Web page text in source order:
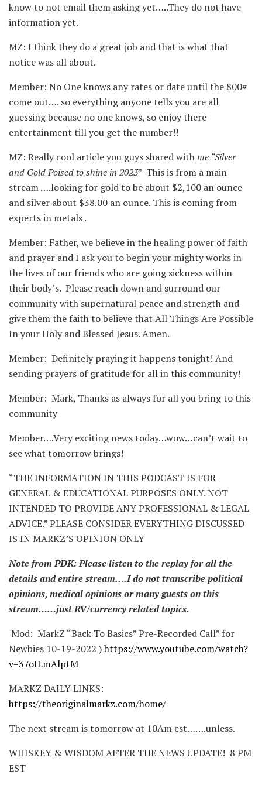
know to not email them asking yet…..They do not have
information yet.
MZ: I think they do a great job and that is what that
notice was all about.
Member: No One knows any rates or date until the 800#
come out…. so everything anyone tells you are all
guessing because no one knows, so enjoy there
entertainment till you get the number!!
MZ: Really cool article you guys shared withme “Silver
and Gold Poised to shine in 2023” This is from a main
stream ….looking for gold to be about $2,100 an ounce
and silver about $38.00 an ounce. This is coming from
experts in metals .
Member: Father, we believe in the healing power of faith
and prayer and I ask you to begin your mighty works in
the lives of our friends who are going sickness within
their body’s. Please reach down and surround our
community with supernatural peace and strength and
give them the faith to believe that All Things Are Possible
In your Holy and Blessed Jesus. Amen.
Member: Definitely praying it happens tonight! And
sending prayers of gratitude for all in this community!
Member: Mark, Thanks as always for all you bring to this
community
Member….Very exciting news today…wow…can’t wait to
see what tomorrow brings!
“THE INFORMATION IN THIS PODCAST IS FOR
GENERAL & EDUCATIONAL PURPOSES ONLY. NOT
INTENDED TO PROVIDE ANY PROFESSIONAL & LEGAL
ADVICE.” PLEASE CONSIDER EVERYTHING DISCUSSED
IS IN MARKZ’S OPINION ONLY
Note from PDK: Please listen to the replay for all the
details and entire stream….I do not transcribe political
opinions, medical opinions or many guests on this
stream……just RV/currency related topics.
Mod: MarkZ “Back To Basics” Pre-Recorded Call” for
Newbies 10-19-2022 )https://www.youtube.com/watch?
v=37oILmAlptM
MARKZ DAILY LINKS:
https://theoriginalmarkz.com/home/
The next stream is tomorrow at 10Am est…….unless.
WHISKEY & WISDOM AFTER THE NEWS UPDATE! 8 PM
EST